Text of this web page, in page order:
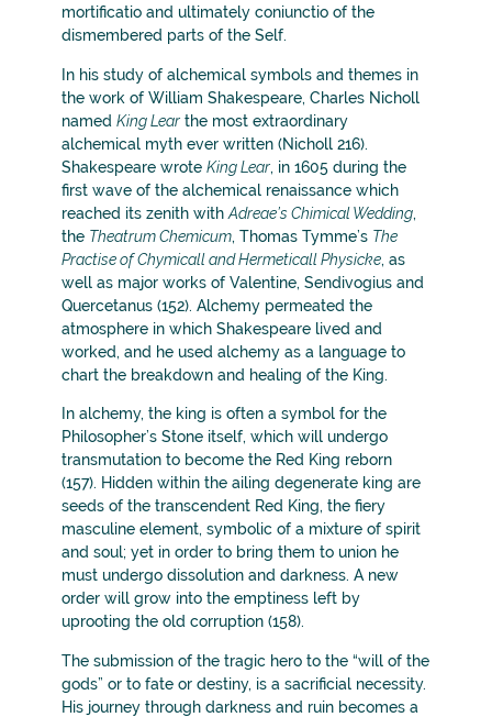
mortificatio and ultimately coniunctio of the
dismembered parts of the Self.
In his study of alchemical symbols and themes in
the work of William Shakespeare, Charles Nicholl
named King Learthe most extraordinary
alchemical myth ever written (Nicholl 216).
Shakespeare wrote King Lear, in 1605 during the
first wave of the alchemical renaissance which
reached its zenith with Adreae’s Chimical Wedding,
the Theatrum Chemicum, Thomas Tymme’s The
Practise of Chymicall and Hermeticall Physicke, as
well as major works of Valentine, Sendivogius and
Quercetanus (152). Alchemy permeated the
atmosphere in which Shakespeare lived and
worked, and he used alchemy as a language to
chart the breakdown and healing of the King.
In alchemy, the king is often a symbol for the
Philosopher’s Stone itself, which will undergo
transmutation to become the Red King reborn
(157). Hidden within the ailing degenerate king are
seeds of the transcendent Red King, the fiery
masculine element, symbolic of a mixture of spirit
and soul; yet in order to bring them to union he
must undergo dissolution and darkness. A new
order will grow into the emptiness left by
uprooting the old corruption (158).
The submission of the tragic hero to the “will of the
gods” or to fate or destiny, is a sacrificial necessity.
His journey through darkness and ruin becomes a